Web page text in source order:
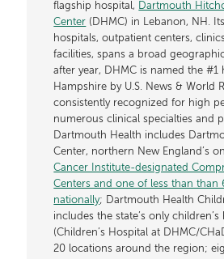
flagship hospital, Dartmouth
Center (DHMC) in Lebanon, NH.
hospitals, outpatient centers,
facilities, spans a broad
after year, DHMC is named the #1
Hampshire by U.S. News & World
consistently recognized for high
numerous clinical specialties and
Dartmouth Health includes
Center, northern New England’s
Cancer Institute-designated
Centers and one of less than than
nationally; Dartmouth Health
includes the state’s only children’s
(Children’s Hospital at DHMC/
20 locations around the region;